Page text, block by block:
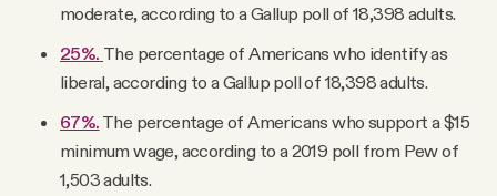
moderate, according to a Gallup poll of 18,398 adults.
25%. The percentage of Americans who identify as
liberal, according to a Gallup poll of 18,398 adults.
67%. The percentage of Americans who support a $15
minimum wage, according to a 2019 poll from Pew of
1,503 adults.